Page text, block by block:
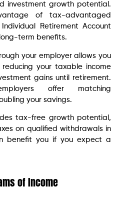
investment growth potential.
of tax-advantaged
Retirement Account
term benefits.
your employer allows you
your taxable income
gains until retirement.
offer matching
your savings.
tax-free growth potential,
on qualified withdrawals in
benefit you if you expect a
of Income